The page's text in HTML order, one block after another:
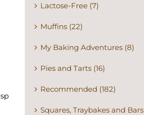
Lactose-Free (7)
Muffins (22)
My Baking Adventures (8)
Pies and Tarts (16)
Recommended (182)
Squares, Traybakes and Bars